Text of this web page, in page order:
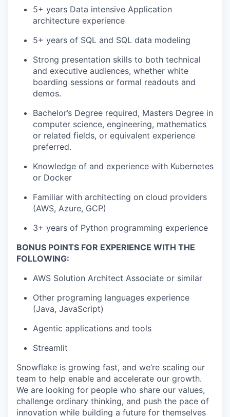
5+ years Data intensive Application
architecture experience
5+ years of SQL and SQL data modeling
Strong presentation skills to both technical
and executive audiences, whether white
boarding sessions or formal readouts and
demos.
Bachelor’s Degree required, Masters Degree in
computer science, engineering, mathematics
or related fields, or equivalent experience
preferred.
Knowledge of and experience with Kubernetes
or Docker
Familiar with architecting on cloud providers
(AWS, Azure, GCP)
3+ years of Python programming experience
BONUS POINTS FOR EXPERIENCE WITH THE
FOLLOWING:
AWS Solution Architect Associate or similar
Other programing languages experience
(Java, JavaScript)
Agentic applications and tools
Streamlit
Snowflake is growing fast, and we’re scaling our
team to help enable and accelerate our growth.
We are looking for people who share our values,
challenge ordinary thinking, and push the pace of
innovation while building a future for themselves